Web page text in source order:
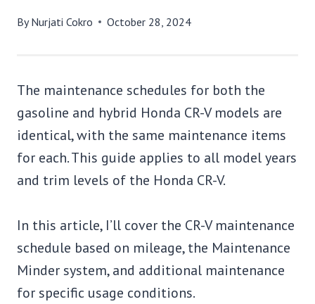
By Nurjati Cokro October 28, 2024
The maintenance schedules for both the
gasoline and hybrid Honda CR-V models are
identical, with the same maintenance items
for each. This guide applies to all model years
and trim levels of the Honda CR-V.
In this article, I’ll cover the CR-V maintenance
schedule based on mileage, the Maintenance
Minder system, and additional maintenance
for specific usage conditions.